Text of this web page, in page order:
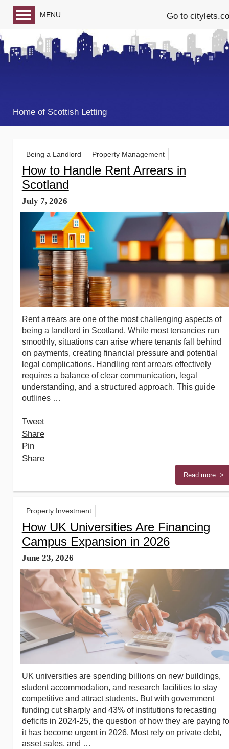
MENU Go to
Blog home
Home of Scottish Letting
Being a Landlord Property Management
How to Handle Rent Arrears in
Scotland
July 7, 2026
Rent arrears are one of the most challenging aspects of
being a landlord in Scotland. While most tenancies run
smoothly, situations can arise where tenants fall behind
on payments, creating financial pressure and potential
legal complications. Handling rent arrears effectively
requires a balance of clear communication, legal
understanding, and a structured approach. This guide
outlines …
Tweet
Share
Pin
Share
Read more >
Property Investment
How UK Universities Are Financing
Campus Expansion in 2026
June 23, 2026
UK universities are spending billions on new buildings,
student accommodation, and research facilities to stay
competitive and attract students. But with government
funding cut sharply and 43% of institutions forecasting
deficits in 2024-25, the question of how they are paying
it has become urgent in 2026. Most rely on private debt,
asset sales, and …